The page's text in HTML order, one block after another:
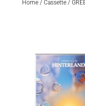
Home/ Cassette/